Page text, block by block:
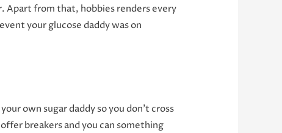
Apart from that, hobbies renders every
your glucose daddy was on
own sugar daddy so you don’t cross
breakers and you can something